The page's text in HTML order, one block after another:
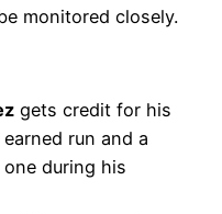
monitored closely.
gets credit for his
run and a
during his